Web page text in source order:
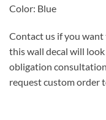
Color: Blue
Contact us if you
this wall decal will
obligation
request custom order